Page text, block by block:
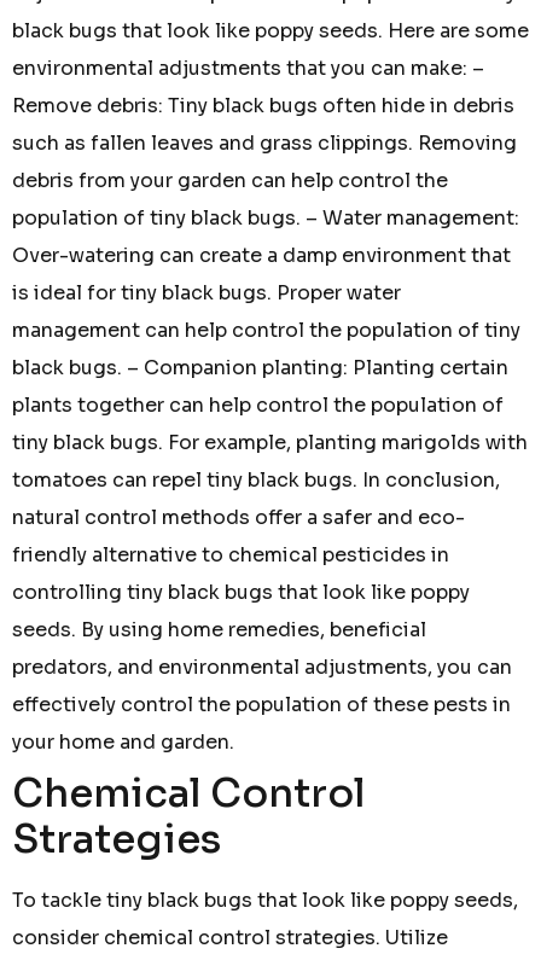
black bugs that look like poppy seeds. Here are some
environmental adjustments that you can make: –
Remove debris: Tiny black bugs often hide in debris
such as fallen leaves and grass clippings. Removing
debris from your garden can help control the
population of tiny black bugs. – Water management:
Over-watering can create a damp environment that
is ideal for tiny black bugs. Proper water
management can help control the population of tiny
black bugs. – Companion planting: Planting certain
plants together can help control the population of
tiny black bugs. For example, planting marigolds with
tomatoes can repel tiny black bugs. In conclusion,
natural control methods offer a safer and eco-
friendly alternative to chemical pesticides in
controlling tiny black bugs that look like poppy
seeds. By using home remedies, beneficial
predators, and environmental adjustments, you can
effectively control the population of these pests in
your home and garden.
Chemical Control
Strategies
To tackle tiny black bugs that look like poppy seeds,
consider chemical control strategies. Utilize